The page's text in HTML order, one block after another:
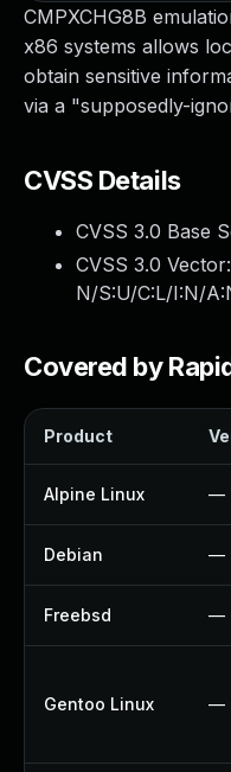
CMPXCHG8B
x86 systems allows
obtain sensitive
via a "supposedly-
CVSS Details
CVSS 3.0 Base
CVSS 3.0
N/S:U/C:L/I:N/
Covered by
Product
Alpine Linux —
Debian —
Freebsd —
Gentoo Linux —